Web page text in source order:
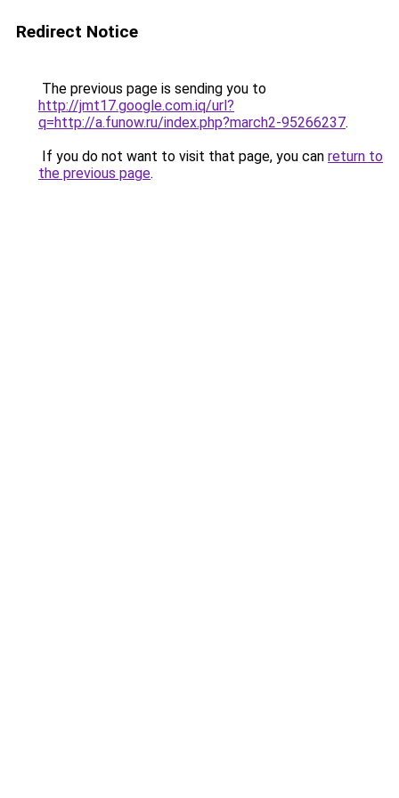
Redirect Notice
The previous page is sending you to
http://jmt17.google.com.iq/url?
q=http://a.funow.ru/index.php?march2-95266237.
If you do not want to visit that page, you can return to
the previous page.